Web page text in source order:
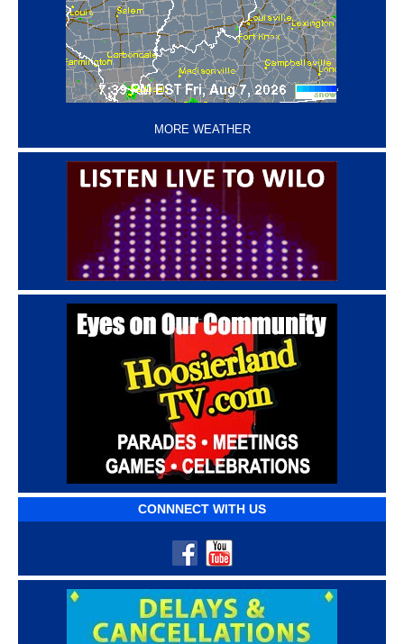
‘
MORE WEATHER
CONNNECT WITH US